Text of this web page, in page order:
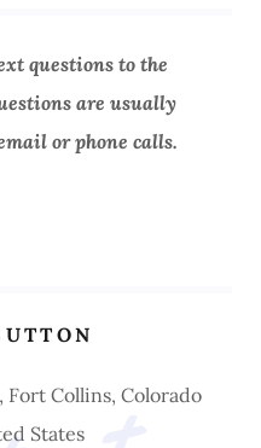
questions to the
are usually
or phone calls.
Fort Collins, Colorado
States